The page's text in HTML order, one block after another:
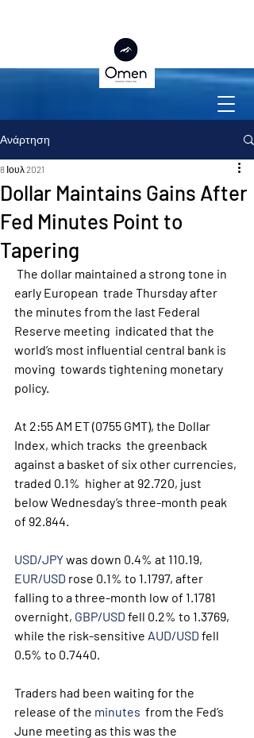
Ανάρτηση
Dollar Maintains Gains After
Fed Minutes Point to
Tapering
8 Ιουλ 2021
early European  trade Thursday after
the minutes from the last Federal
Reserve meeting  indicated that the
world’s most influential central bank is
moving  towards tightening monetary
policy.
At 2:55 AM ET (0755 GMT), the Dollar
Index, which tracks  the greenback
against a basket of six other currencies,
traded 0.1%  higher at 92.720, just
below Wednesday’s three-month peak
of 92.844.
USD/JPY was down 0.4% at 110.19,
EUR/USD rose 0.1% to 1.1797, after
falling to a three-month low of 1.1781
overnight, GBP/USD fell 0.2% to 1.3769,
while the risk-sensitive AUD/USD fell
0.5% to 0.7440.
Traders had been waiting for the
release of the minutes
  from the Fed’s
June meeting as this was the